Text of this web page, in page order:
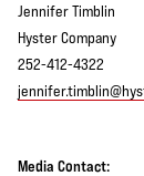
Jennifer Timblin
Hyster Company
252-412-4322
Media Contact: